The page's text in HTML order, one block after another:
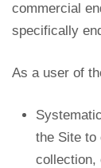
commercial
specifically
As a user of
the Site to
collection,